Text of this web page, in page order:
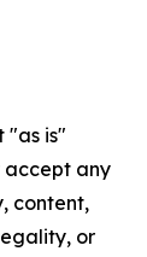
"as is"
accept any
content,
or